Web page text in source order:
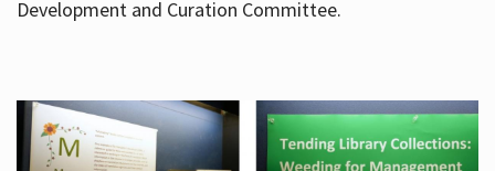
Development and Curation Committee.